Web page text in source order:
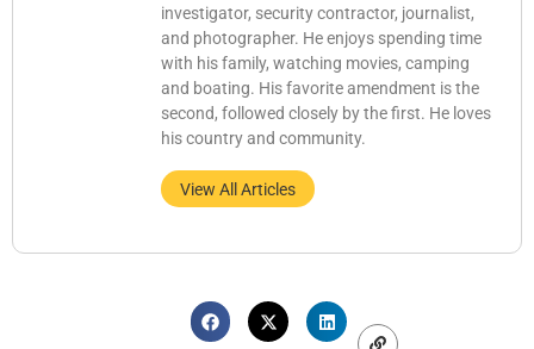
investigator, security contractor, journalist,
and photographer. He enjoys spending time
with his family, watching movies, camping
and boating. His favorite amendment is the
second, followed closely by the first. He loves
his country and community.
View All Articles